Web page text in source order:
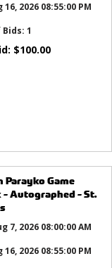
16, 2026 08:55:00 PM
1
$100.00
Parayko Game
- Autographed - St.
7, 2026 08:00:00 AM
16, 2026 08:55:00 PM